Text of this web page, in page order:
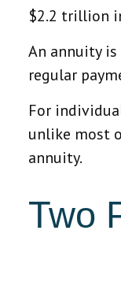
$2.2 trillion
An annuity
regular
For
unlike most
annuity.
Two